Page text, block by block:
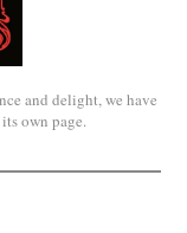
and delight, we have
own page.